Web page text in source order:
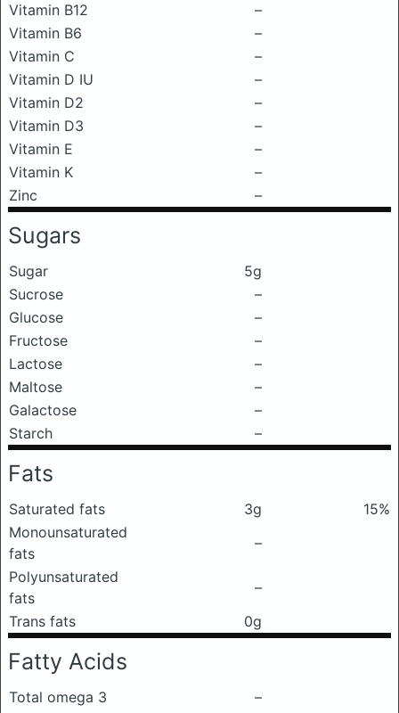
Vitamin B12
–
Vitamin B6
–
Vitamin C
–
Vitamin D IU
–
Vitamin D2
–
Vitamin D3
–
Vitamin E
–
Vitamin K
–
Zinc
–
Sugars
Sugar
5g
Sucrose
–
Glucose
–
Fructose
–
Lactose
–
Maltose
–
Galactose
–
Starch
–
Fats
Saturated fats 3g
15%
Monounsaturated
fats
–
Polyunsaturated
fats
–
Trans fats
0g
Fatty Acids
Total omega 3
–